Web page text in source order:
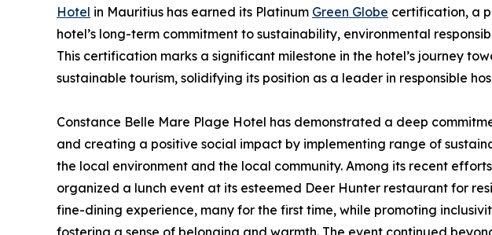
Hotel in Mauritius has earned its Platinum Green Globe certification, a
hotel’s long-term commitment to sustainability, environmental
This certification marks a significant milestone in the hotel’s journey
sustainable tourism, solidifying its position as a leader in responsible
Constance Belle Mare Plage Hotel has demonstrated a deep
and creating a positive social impact by implementing range of
the local environment and the local community. Among its recent
organized a lunch event at its esteemed Deer Hunter restaurant for
fine-dining experience, many for the first time, while promoting